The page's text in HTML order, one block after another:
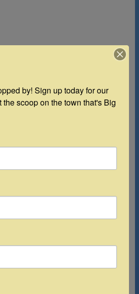
by! Sign up today for our
the scoop on the town that's Big